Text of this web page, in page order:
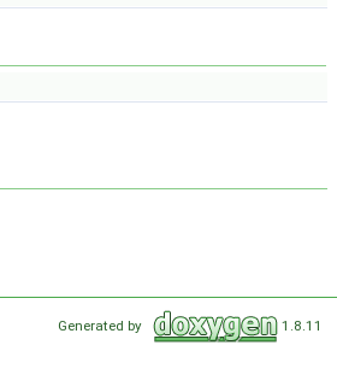
Generated by 1.8.11